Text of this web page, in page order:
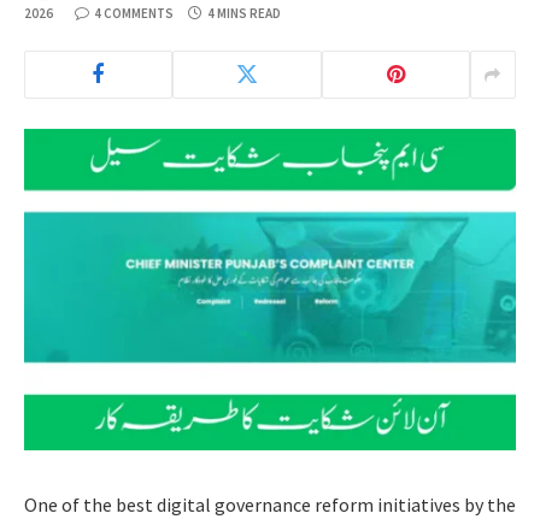
2026 4 COMMENTS 4 MINS READ
One of the best digital governance reform initiatives by the